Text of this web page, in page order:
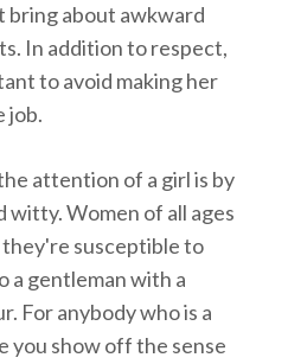
bring about awkward
In addition to respect,
to avoid making her
job.
attention of a girl is by
witty. Women of all ages
they're susceptible to
a gentleman with a
For anybody who is a
you show off the sense